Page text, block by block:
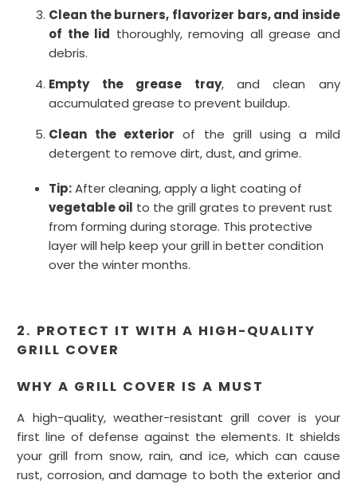
Clean the burners, flavorizer bars, and inside
of the lid thoroughly, removing all grease and
debris.
Empty the grease tray, and clean any
accumulated grease to prevent buildup.
Clean the exterior of the grill using a mild
detergent to remove dirt, dust, and grime.
Tip:After cleaning, apply a light coating of
vegetable oil to the grill grates to prevent rust
from forming during storage. This protective
layer will help keep your grill in better condition
over the winter months.
2. PROTECT IT WITH A HIGH-QUALITY
GRILL COVER
WHY A GRILL COVER IS A MUST
A high-quality, weather-resistant grill cover is your
first line of defense against the elements. It shields
your grill from snow, rain, and ice, which can cause
rust, corrosion, and damage to both the exterior and